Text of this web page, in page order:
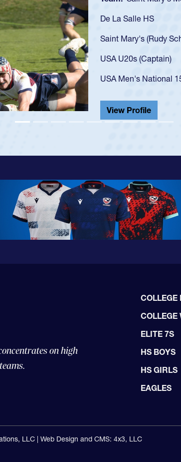
As a 17-year-
got that waiver
USA U23s. He
championship in
He also
View Profile
on high